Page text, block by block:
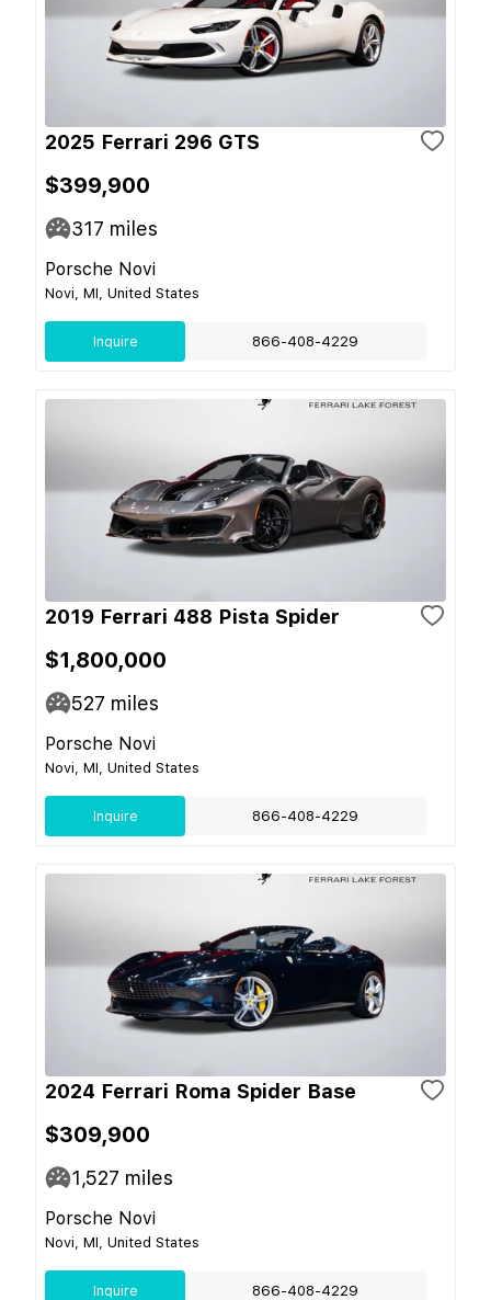
2025 Ferrari 296 GTS
$399,900
317 miles
Porsche Novi
Novi, MI, United States
Inquire 866-408-4229
2019 Ferrari 488 Pista Spider
$1,800,000
527 miles
Porsche Novi
Novi, MI, United States
Inquire 866-408-4229
2024 Ferrari Roma Spider Base
$309,900
1,527 miles
Porsche Novi
Novi, MI, United States
Inquire 866-408-4229